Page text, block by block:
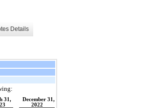
Details
31,
December 31,
2022